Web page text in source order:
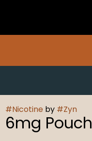
#Nicotine by #Zyn
6mg Pouch